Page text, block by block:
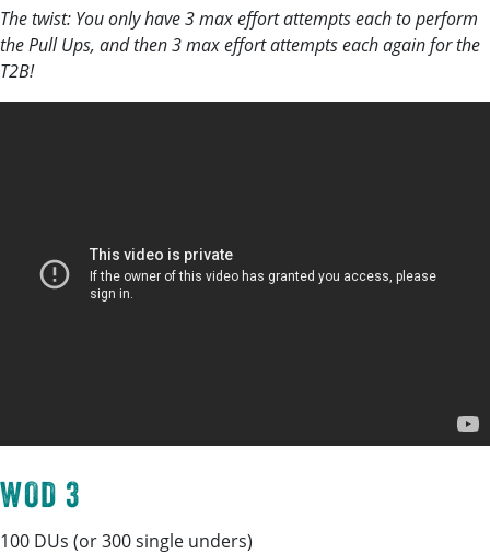
The twist: You only have 3 max effort attempts each to perform
the Pull Ups, and then 3 max effort attempts each again for the
T2B!
WOD 3
100 DUs (or 300 single unders)